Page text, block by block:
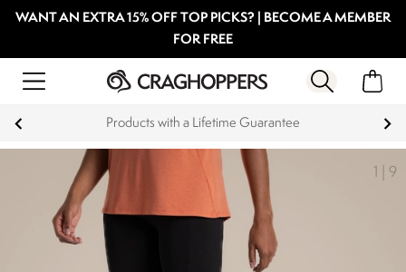
WANT AN EXTRA 15% OFF TOP PICKS? | BECOME A MEMBER
FOR FREE
Products with a Lifetime Guarantee
1 9